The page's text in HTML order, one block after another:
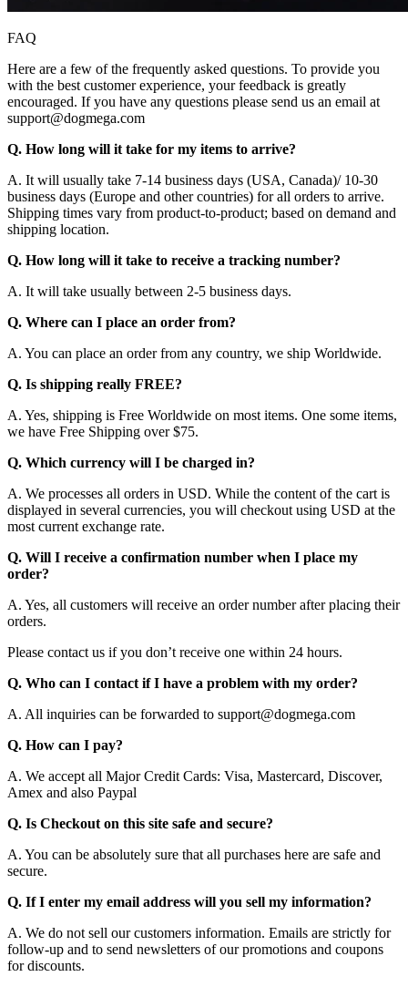
FAQ
Here are a few of the frequently asked questions. To provide you
with the best customer experience, your feedback is greatly
encouraged. If you have any questions please send us an email at
support@dogmega.com
Q. How long will it take for my items to arrive?
A. It will usually take 7-14 business days (USA, Canada)/ 10-30
business days (Europe and other countries) for all orders to arrive.
Shipping times vary from product-to-product; based on demand and
shipping location.
Q. How long will it take to receive a tracking number?
A. It will take usually between 2-5 business days.
Q. Where can I place an order from?
A. You can place an order from any country, we ship Worldwide.
Q. Is shipping really FREE?
A. Yes, shipping is Free Worldwide on most items. One some items,
we have Free Shipping over $75.
Q. Which currency will I be charged in?
A. We processes all orders in USD. While the content of the cart is
displayed in several currencies, you will checkout using USD at the
most current exchange rate.
Q. Will I receive a confirmation number when I place my
order?
A. Yes, all customers will receive an order number after placing their
orders.
Please contact us if you don’t receive one within 24 hours.
Q. Who can I contact if I have a problem with my order?
A. All inquiries can be forwarded to support@dogmega.com
Q. How can I pay?
A. We accept all Major Credit Cards: Visa, Mastercard, Discover,
Amex and also Paypal
Q. Is Checkout on this site safe and secure?
A. You can be absolutely sure that all purchases here are safe and
secure.
Q. If I enter my email address will you sell my information?
A. We do not sell our customers information. Emails are strictly for
follow-up and to send newsletters of our promotions and coupons
for discounts.